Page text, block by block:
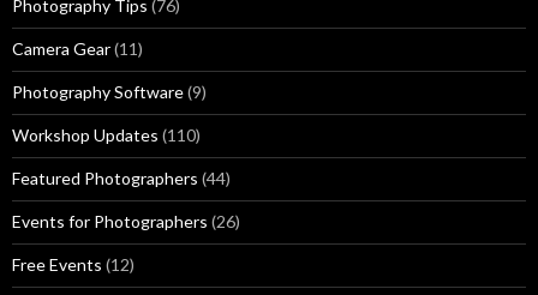
Photography Tips (76)
Camera Gear(11)
Photography Software(9)
Workshop Updates (110)
Featured Photographers (44)
Events for Photographers (26)
Free Events (12)